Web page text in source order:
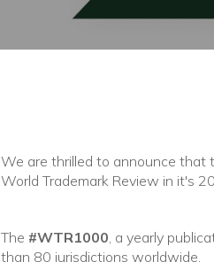
We are thrilled to announce that
World Trademark Review in it's
The #WTR1000, a yearly
than 80 jurisdictions worldwide.